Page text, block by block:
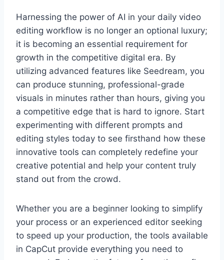
Harnessing the power of AI in your daily video
editing workflow is no longer an optional luxury;
it is becoming an essential requirement for
growth in the competitive digital era. By
utilizing advanced features like Seedream, you
can produce stunning, professional-grade
visuals in minutes rather than hours, giving you
a competitive edge that is hard to ignore. Start
experimenting with different prompts and
editing styles today to see firsthand how these
innovative tools can completely redefine your
creative potential and help your content truly
stand out from the crowd.
Whether you are a beginner looking to simplify
your process or an experienced editor seeking
to speed up your production, the tools available
in CapCut provide everything you need to